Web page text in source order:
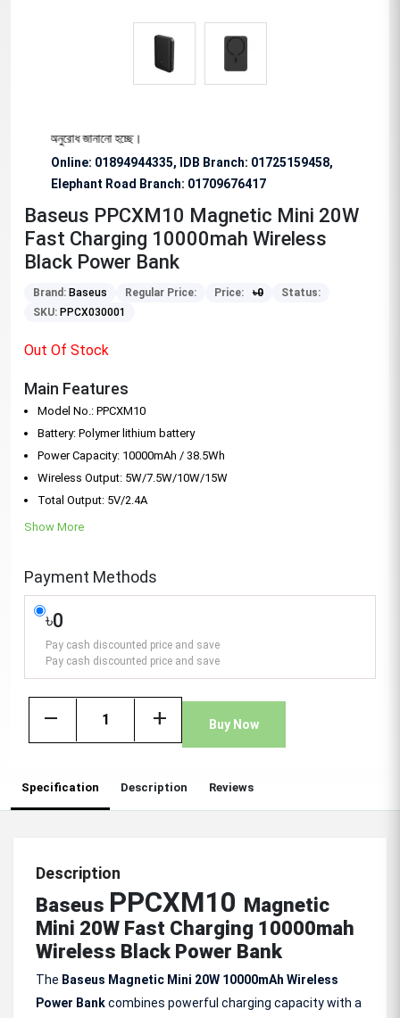
অনুরোধ জানানো হচ্ছে।
Online: 01894944335, IDB Branch: 01725159458,
Elephant Road Branch: 01709676417
Baseus PPCXM10 Magnetic Mini 20W
Fast Charging 10000mah Wireless
Black Power Bank
Brand: Baseus Regular Price: Price: ৳0
Status:
SKU: PPCX030001
Out Of Stock
Main Features
Model No.: PPCXM10
Battery: Polymer lithium battery
Power Capacity: 10000mAh / 38.5Wh
Wireless Output: 5W/7.5W/10W/15W
Total Output: 5V/2.4A
Show More
Payment Methods
৳0
Pay cash discounted price and save
Pay cash discounted price and save
remove add Buy Now
Specification Description Reviews
Description
Baseus PPCXM10 Magnetic
Mini 20W Fast Charging 10000mah
Wireless Black Power Bank
The Baseus Magnetic Mini 20W 10000mAh Wireless
Power Bankcombines powerful charging capacity with a